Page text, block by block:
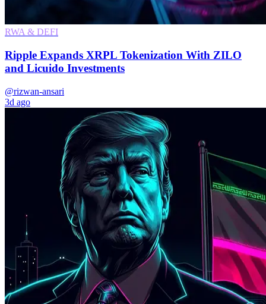
RWA & DEFI
Ripple Expands XRPL Tokenization With ZILO
and Licuido Investments
@rizwan-ansari
3d ago